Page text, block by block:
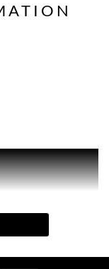
travel
case
can join you
with the